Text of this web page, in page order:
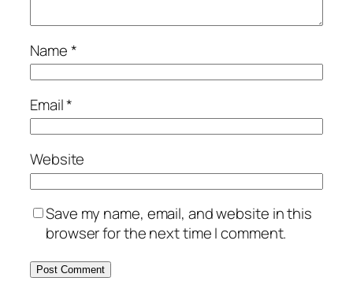
Name*
Email*
Website
Save my name, email, and website in this
browser for the next time I comment.